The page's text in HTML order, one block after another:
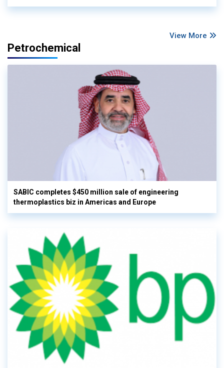
View More
Petrochemical
SABIC completes $450 million sale of engineering
thermoplastics biz in Americas and Europe